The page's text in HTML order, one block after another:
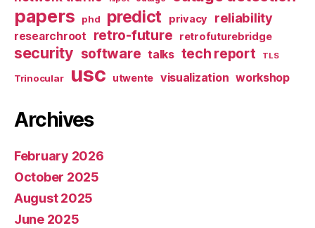
papers phd predict privacy reliability
researchroot retro-future retrofuturebridge
security software talks tech report TLS
Trinocular usc utwente visualization workshop
Archives
February 2026
October 2025
August 2025
June 2025